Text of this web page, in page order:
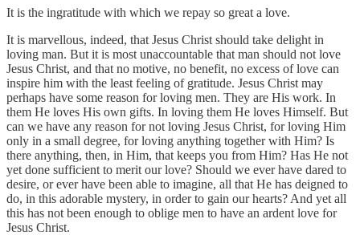
It is the ingratitude with which we repay so great a love.
It is marvellous, indeed, that Jesus Christ should take delight in
loving man. But it is most unaccountable that man should not love
Jesus Christ, and that no motive, no benefit, no excess of love can
inspire him with the least feeling of gratitude. Jesus Christ may
perhaps have some reason for loving men. They are His work. In
them He loves His own gifts. In loving them He loves Himself. But
can we have any reason for not loving Jesus Christ, for loving Him
only in a small degree, for loving anything together with Him? Is
there anything, then, in Him, that keeps you from Him? Has He not
yet done sufficient to merit our love? Should we ever have dared to
desire, or ever have been able to imagine, all that He has deigned to
do, in this adorable mystery, in order to gain our hearts? And yet all
this has not been enough to oblige men to have an ardent love for
Jesus Christ.